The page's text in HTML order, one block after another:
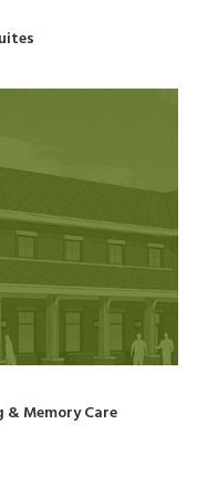
& Memory Care